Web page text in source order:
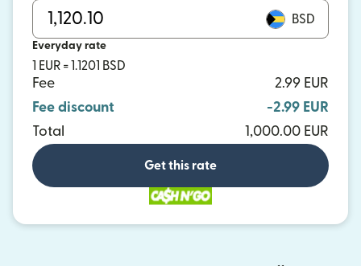
BSD
Everyday rate
1 EUR = 1.1201 BSD
Fee
2.99 EUR
Fee discount
-2.99 EUR
Total
1,000.00 EUR
Get this rate